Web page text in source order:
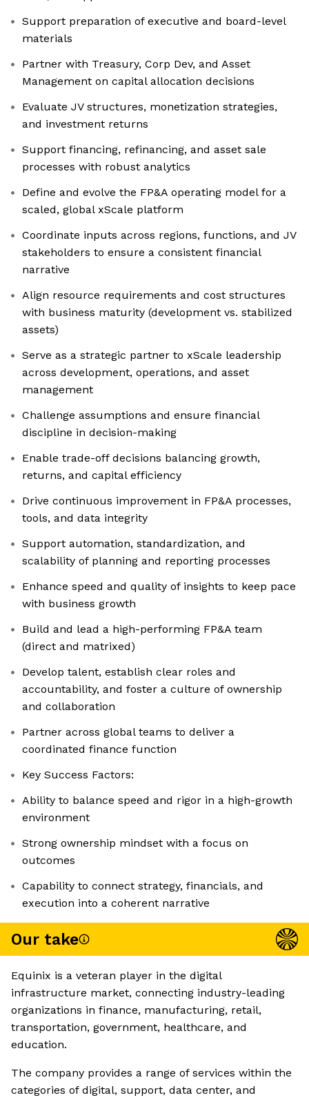
Support preparation of executive and board-level
materials
Partner with Treasury, Corp Dev, and Asset
Management on capital allocation decisions
Evaluate JV structures, monetization strategies,
and investment returns
Support financing, refinancing, and asset sale
processes with robust analytics
Define and evolve the FP&A operating model for a
scaled, global xScale platform
Coordinate inputs across regions, functions, and JV
stakeholders to ensure a consistent financial
narrative
Align resource requirements and cost structures
with business maturity (development vs. stabilized
assets)
Serve as a strategic partner to xScale leadership
across development, operations, and asset
management
Challenge assumptions and ensure financial
discipline in decision-making
Enable trade-off decisions balancing growth,
returns, and capital efficiency
Drive continuous improvement in FP&A processes,
tools, and data integrity
Support automation, standardization, and
scalability of planning and reporting processes
Enhance speed and quality of insights to keep pace
with business growth
Build and lead a high-performing FP&A team
(direct and matrixed)
Develop talent, establish clear roles and
accountability, and foster a culture of ownership
and collaboration
Partner across global teams to deliver a
coordinated finance function
Key Success Factors:
Ability to balance speed and rigor in a high-growth
environment
Strong ownership mindset with a focus on
outcomes
Capability to connect strategy, financials, and
execution into a coherent narrative
Our take
Equinix is a veteran player in the digital
infrastructure market, connecting industry-leading
organizations in finance, manufacturing, retail,
transportation, government, healthcare, and
education.
The company provides a range of services within the
categories of digital, support, data center, and